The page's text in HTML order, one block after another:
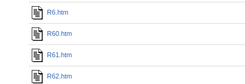
R6.htm
R60.htm
R61.htm
R62.htm